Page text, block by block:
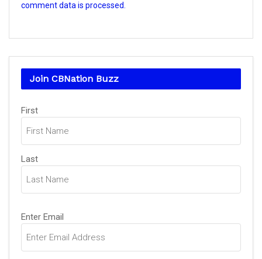
comment data is processed.
Join CBNation Buzz
Name
(Required)
First
Last
Email
(Required)
Enter Email